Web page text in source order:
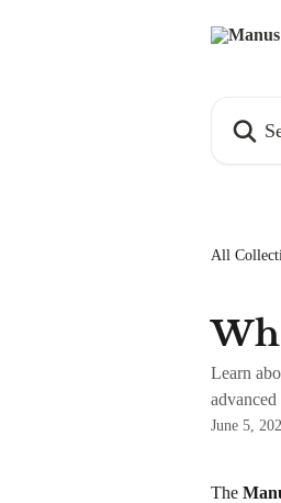
All
Learn
advanced
June 5,
The